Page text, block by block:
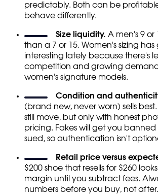
predictably. Both can be
behave differently.
Size liquidity. A men's 9 or
than a 7 or 15. Women's sizing has
interesting lately because there's
competition and growing demand
women's signature models.
Condition and
(brand new, never worn) sells
still move, but only with honest
pricing. Fakes will get you banned
sued, so authentication isn't
Retail price versus
$200 shoe that resells for $260
margin until you subtract fees.
numbers before you buy, not after.